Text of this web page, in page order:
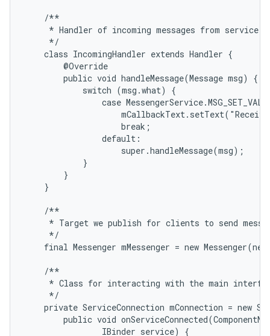
    /**
     * Handler of incoming messages from service.
     */
    class IncomingHandler extends Handler {
        @Override
        public void handleMessage(Message msg) {
            switch (msg.what) {
case
                    break;
                default:
                    super.handleMessage(msg);
            }
        }
    }
    /**
* Target we publish for clients to send
     */
final Messenger mMessenger = new
    /**
* Class for interacting with the main
     */
private ServiceConnection mConnection = new
public void
                IBinder service) {